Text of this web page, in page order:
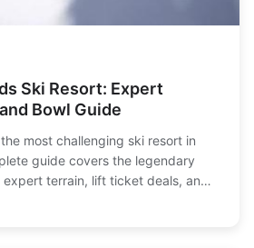
Ski Resort: Expert
Bowl Guide
most challenging ski resort in
guide covers the legendary
expert terrain, lift ticket deals, and